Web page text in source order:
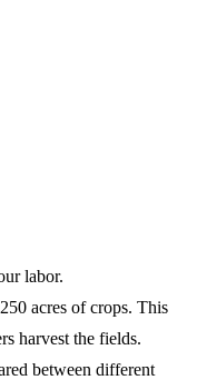
labor.
acres of crops. This
harvest the fields.
between different